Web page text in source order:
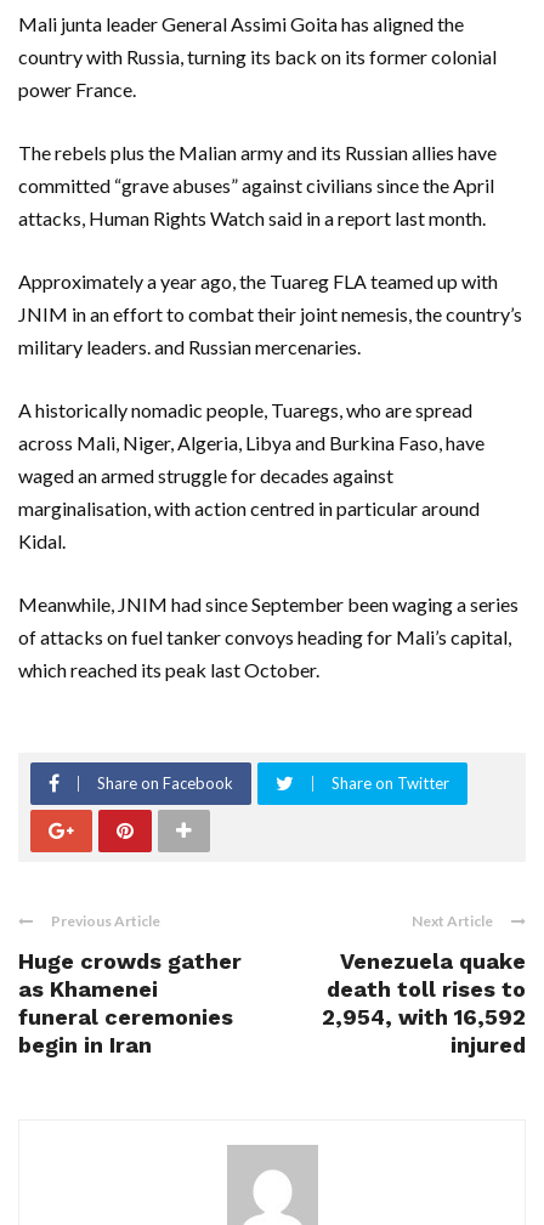
Mali junta leader General Assimi Goita has aligned the
country with Russia, turning its back on its former colonial
power France.
The rebels plus the Malian army and its Russian allies have
committed “grave abuses” against civilians since the April
attacks, Human Rights Watch said in a report last month.
Approximately a year ago, the Tuareg FLA teamed up with
JNIM in an effort to combat their joint nemesis, the country’s
military leaders. and Russian mercenaries.
A historically nomadic people, Tuaregs, who are spread
across Mali, Niger, Algeria, Libya and Burkina Faso, have
waged an armed struggle for decades against
marginalisation, with action centred in particular around
Kidal.
Meanwhile, JNIM had since September been waging a series
of attacks on fuel tanker convoys heading for Mali’s capital,
which reached its peak last October.
Share on Facebook Share on Twitter
Previous Article
Huge crowds gather
as Khamenei
funeral ceremonies
begin in Iran
Next Article
Venezuela quake
death toll rises to
2,954, with 16,592
injured